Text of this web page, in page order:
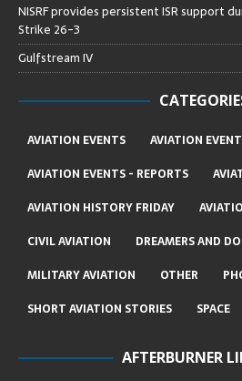
NISRF provides persistent ISR support
Strike 26-3
Gulfstream IV
AVIATION EVENTS
AVIATION
AVIATION EVENTS - REPORTS
AVIATION HISTORY FRIDAY
CIVIL AVIATION
DREAMERS AND
MILITARY AVIATION
OTHER
SHORT AVIATION STORIES
SPACE
AFTERBURNER